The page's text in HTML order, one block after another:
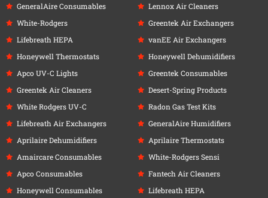
GeneralAire Consumables
White-Rodgers
Lifebreath HEPA
Honeywell Thermostats
Apco UV-C Lights
Greentek Air Cleaners
White Rodgers UV-C
Lifebreath Air Exchangers
Aprilaire Dehumidifiers
Amaircare Consumables
Apco Consumables
Honeywell Consumables
Lennox Air Cleaners
Greentek Air Exchangers
vanEE Air Exchangers
Honeywell Dehumidifiers
Greentek Consumables
Desert-Spring Products
Radon Gas Test Kits
GeneralAire Humidifiers
Aprilaire Thermostats
White-Rodgers Sensi
Fantech Air Cleaners
Lifebreath HEPA